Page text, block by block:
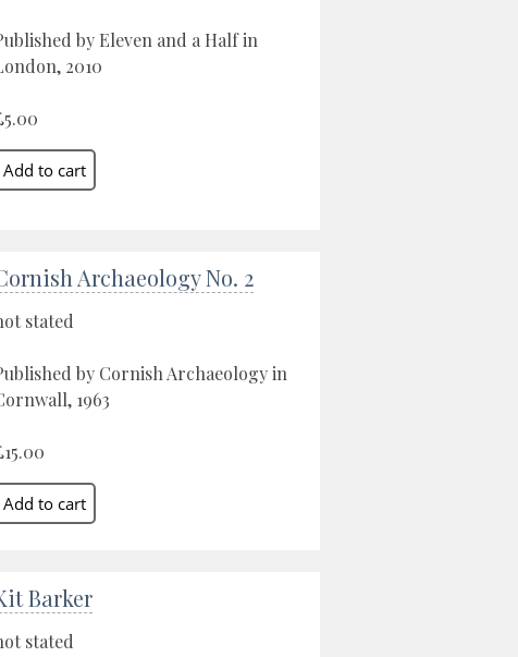
by Eleven and a Half in
2010
Archaeology No. 2
stated
by Cornish Archaeology in
1963
Barker
stated